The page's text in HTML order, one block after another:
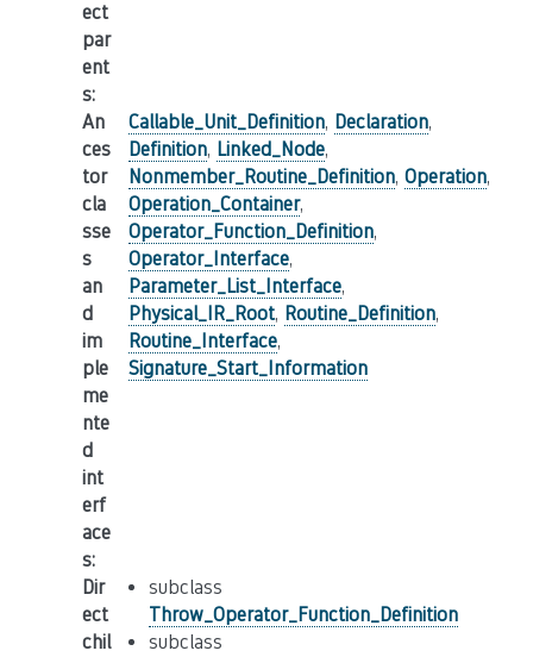
ect
par
ent
s:
An
ces
tor
cla
sse
s
an
d
im
ple
me
nte
d
int
erf
ace
s:
Callable_Unit_Definition, Declaration,
Definition, Linked_Node,
Nonmember_Routine_Definition, Operation,
Operation_Container,
Operator_Function_Definition,
Operator_Interface,
Parameter_List_Interface,
Physical_IR_Root, Routine_Definition,
Routine_Interface,
Signature_Start_Information
Dir
ect
chil
subclass
Throw_Operator_Function_Definition
subclass